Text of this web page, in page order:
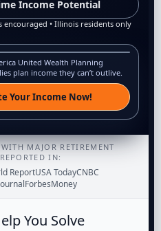
Income Potential
encouraged • Illinois residents only
United Wealth Planning
plan income they can’t outlive.
Your Income Now!
MAJOR RETIREMENT
IN:
ReportUSA TodayCNBC
ForbesMoney
You Solve